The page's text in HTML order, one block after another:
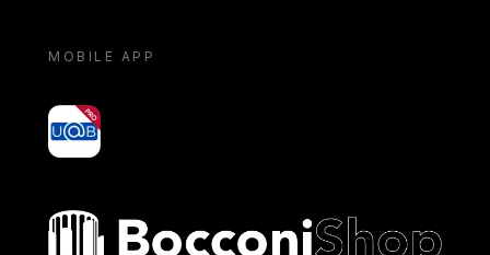
MOBILE APP
yoU@B
Bocconi shop